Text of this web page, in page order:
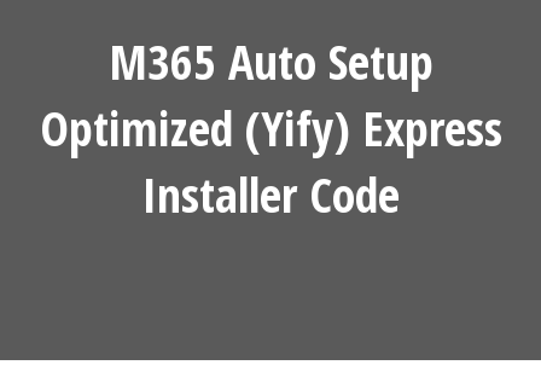
M365 Auto Setup
Optimized (Yify) Express
Installer Code